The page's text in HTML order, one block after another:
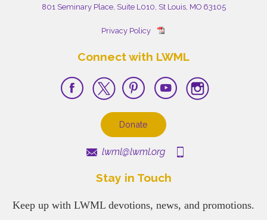
801 Seminary Place, Suite L010, St Louis, MO 63105
Privacy Policy
Connect with LWML
Donate
lwml@lwml.org
Stay in Touch
Keep up with LWML devotions, news, and promotions.